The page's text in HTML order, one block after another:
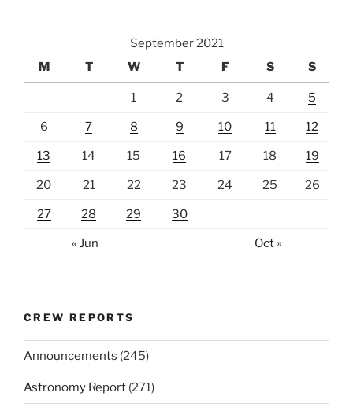
September 2021
M
T W T F S S
1 2 3 4 5
6 7 8 9 10 11 12
13 14 15 16 17 18 19
20 21 22 23 24 25 26
27 28 29 30
« Jun Oct »
CREW REPORTS
Announcements (245)
Astronomy Report (271)